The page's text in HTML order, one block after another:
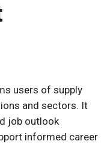
users of supply
and sectors. It
job outlook
informed career